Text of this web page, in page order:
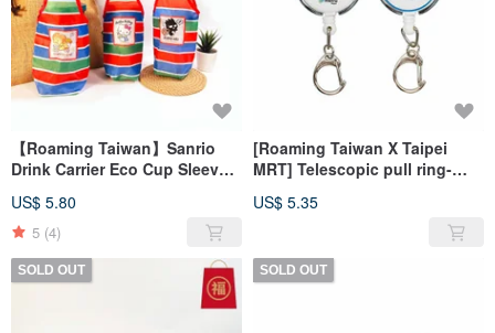
【Roaming Taiwan】Sanrio
Drink Carrier Eco Cup Sleeve
US$ 5.80
5 (4)
[Roaming Taiwan X Taipei
MRT] Telescopic pull ring-
authorization
US$ 5.35
SOLD OUT SOLD OUT